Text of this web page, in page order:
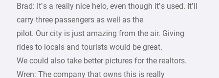
Brad: It’s a really nice helo, even though it’s used. It’ll
carry three passengers as well as the
pilot. Our city is just amazing from the air. Giving
rides to locals and tourists would be great.
We could also take better pictures for the realtors.
Wren: The company that owns this is really